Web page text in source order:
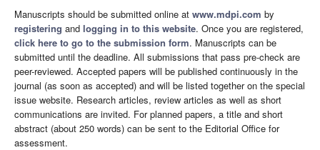
Manuscripts should be submitted online at www.mdpi.com by
registering and logging in to this website. Once you are registered,
click here to go to the submission form. Manuscripts can be
submitted until the deadline. All submissions that pass pre-check are
peer-reviewed. Accepted papers will be published continuously in the
journal (as soon as accepted) and will be listed together on the special
issue website. Research articles, review articles as well as short
communications are invited. For planned papers, a title and short
abstract (about 250 words) can be sent to the Editorial Office for
assessment.